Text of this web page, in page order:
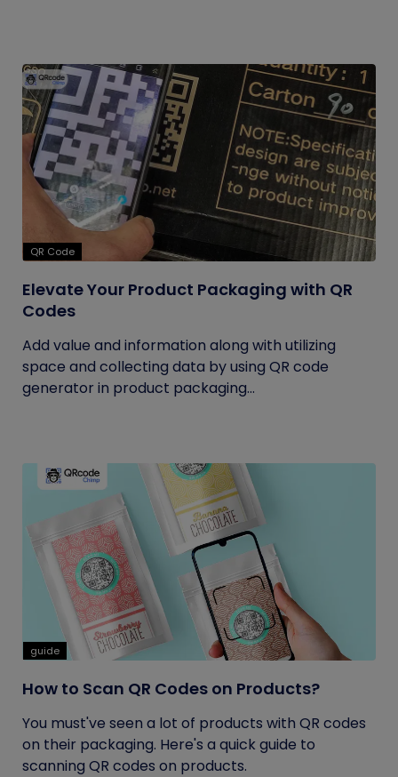
QR Code
Elevate Your Product Packaging with QR
Codes
Add value and information along with utilizing
space and collecting data by using QR code
generator in product packaging...
guide
How to Scan QR Codes on Products?
You must've seen a lot of products with QR codes
on their packaging. Here's a quick guide to
scanning QR codes on products.